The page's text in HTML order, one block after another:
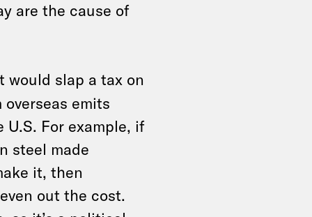
are the cause of
slap a tax on
emits
For example, if
steel made
it, then
out the cost.